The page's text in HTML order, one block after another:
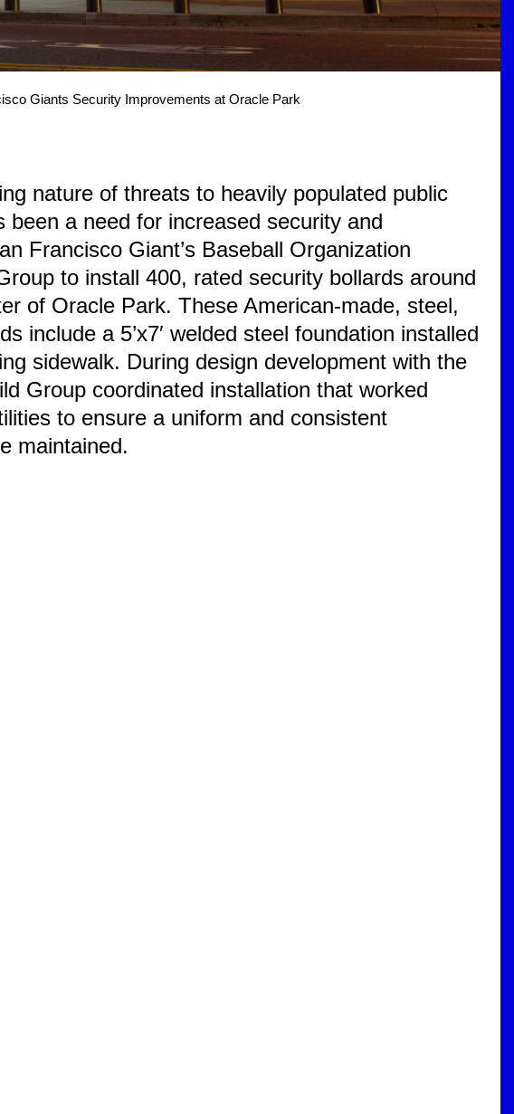
Giants Security Improvements at Oracle Park
nature of threats to heavily populated public
been a need for increased security and
Francisco Giant’s Baseball Organization
to install 400, rated security bollards around
of Oracle Park. These American-made, steel,
include a 5’x7′ welded steel foundation installed
sidewalk. During design development with the
Group coordinated installation that worked
to ensure a uniform and consistent
maintained.